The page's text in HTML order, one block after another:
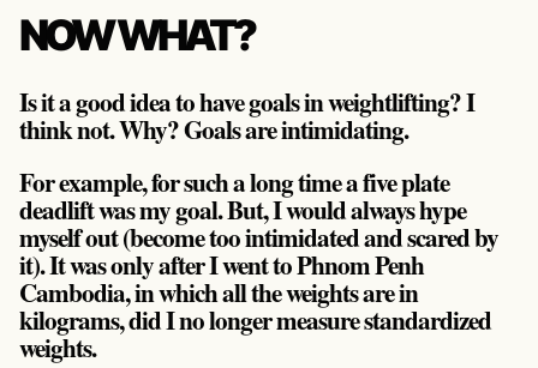
NOW WHAT?
Is it a good idea to have goals in weightlifting? I
think not. Why? Goals are intimidating.
For example, for such a long time a five plate
deadlift was my goal. But, I would always hype
myself out (become too intimidated and scared by
it). It was only after I went to Phnom Penh
Cambodia, in which all the weights are in
kilograms, did I no longer measure standardized
weights.